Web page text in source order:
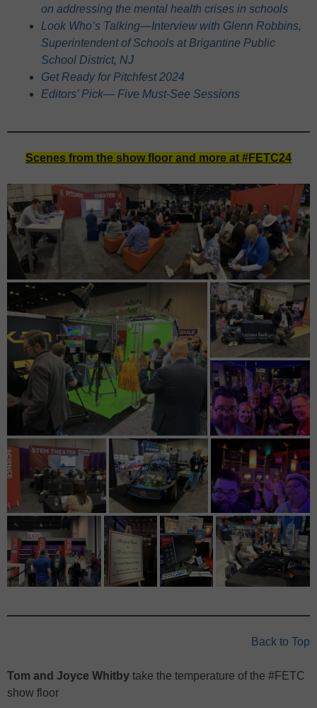
on addressing the mental health crises in schools
Look Who’s Talking—Interview with Glenn Robbins,
Superintendent of Schools at Brigantine Public
School District, NJ
Get Ready for Pitchfest 2024
Editors’ Pick— Five Must-See Sessions
Scenes from the show floor and more at #FETC24
Back to Top
Tom and Joyce Whitby take the temperature of the #FETC
show floor